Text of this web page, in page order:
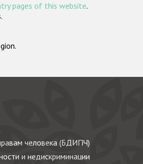
pages of this website.
человека (БДИПЧ)
и недискриминации